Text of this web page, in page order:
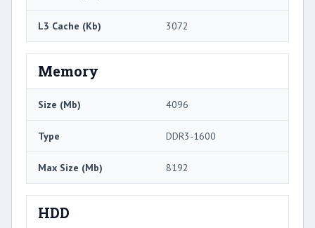
L3 Cache (Kb) 3072
Memory
Size (Mb) 4096
Type DDR3-1600
Max Size (Mb) 8192
HDD